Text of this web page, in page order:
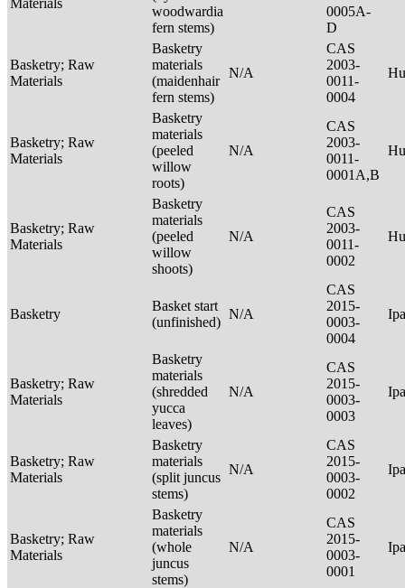
woodwardia
fern stems)
0005A-
D
Basketry; Raw
Materials
Basketry
materials
(maidenhair
fern stems)
N/A
CAS
2003-
0011-
0004
Basketry; Raw
Materials
Basketry
materials
(peeled
willow
roots)
N/A
CAS
2003-
0011-
0001A,B
Basketry; Raw
Materials
Basketry
materials
(peeled
willow
shoots)
N/A
CAS
2003-
0011-
0002
Basketry
Basket start
(unfinished)
N/A
CAS
2015-
0003-
0004
Basketry; Raw
Materials
Basketry
materials
(shredded
yucca
leaves)
N/A
CAS
2015-
0003-
0003
Basketry; Raw
Materials
Basketry
materials
(split juncus
stems)
N/A
CAS
2015-
0003-
0002
Basketry; Raw
Materials
Basketry
materials
(whole
juncus
stems)
N/A
CAS
2015-
0003-
0001